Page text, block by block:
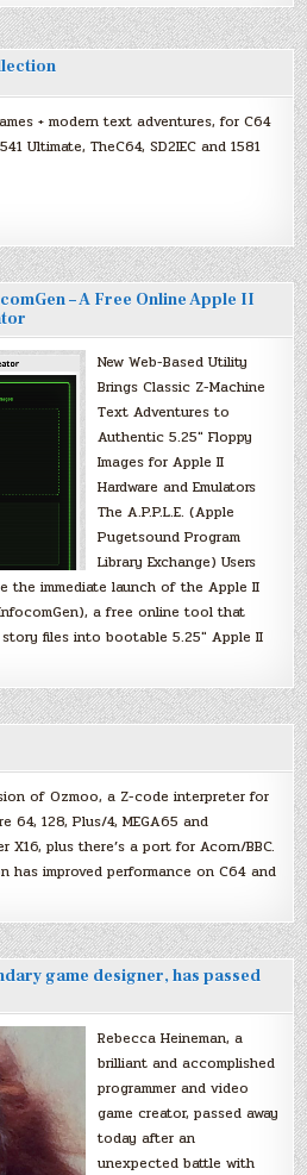
+ modern text adventures, for C64
Ultimate, TheC64, SD2IEC and 1581
– A Free Online Apple II
New Web-Based Utility
Brings Classic Z-Machine
Text Adventures to
Authentic 5.25″ Floppy
Images for Apple II
Hardware and Emulators
The A.P.P.L.E. (Apple
Pugetsound Program
Library Exchange) Users
the immediate launch of the Apple II
a free online tool that
files into bootable 5.25″ Apple II
of Ozmoo, a Z-code interpreter for
64, 128, Plus/4, MEGA65 and
X16, plus there’s a port for Acorn/BBC.
has improved performance on C64 and
game designer, has passed
Rebecca Heineman, a
brilliant and accomplished
programmer and video
game creator, passed away
today after an
unexpected battle with